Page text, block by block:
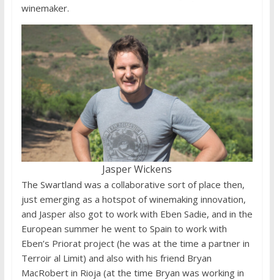
winemaker.
Jasper Wickens
The Swartland was a collaborative sort of place then,
just emerging as a hotspot of winemaking innovation,
and Jasper also got to work with Eben Sadie, and in the
European summer he went to Spain to work with
Eben’s Priorat project (he was at the time a partner in
Terroir al Limit) and also with his friend Bryan
MacRobert in Rioja (at the time Bryan was working in